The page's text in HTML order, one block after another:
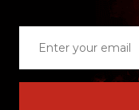
email